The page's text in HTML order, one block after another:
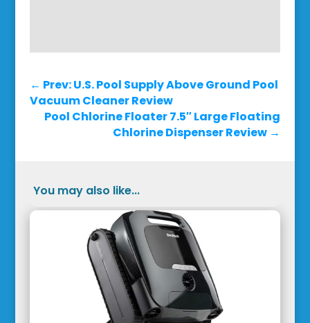
← Prev: U.S. Pool Supply Above Ground Pool
Vacuum Cleaner Review
Pool Chlorine Floater 7.5″ Large Floating
Chlorine Dispenser Review →
You may also like...